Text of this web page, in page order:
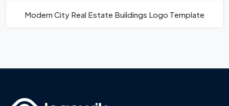
Modern City Real Estate Buildings Logo Template